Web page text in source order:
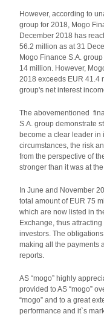
However, according to
group for 2018, Mogo
December 2018 has
56.2 million as at 31
Mogo Finance S.A.
14 million. However,
2018 exceeds EUR 41.4
group's net interest
The abovementioned
S.A. group demonstrate
become a clear leader in
circumstances, the risk
from the perspective of
stronger than it was at
In June and November
total amount of EUR 75
which are now listed in
Exchange, thus
investors. The
making all the payments
reports.
AS “mogo” highly
provided to AS “mogo”
“mogo” and to a great
performance and it`s